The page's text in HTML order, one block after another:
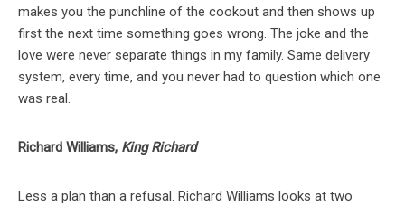
makes you the punchline of the cookout and then shows up
first the next time something goes wrong. The joke and the
love were never separate things in my family. Same delivery
system, every time, and you never had to question which one
was real.
Richard Williams, King Richard
Less a plan than a refusal. Richard Williams looks at two